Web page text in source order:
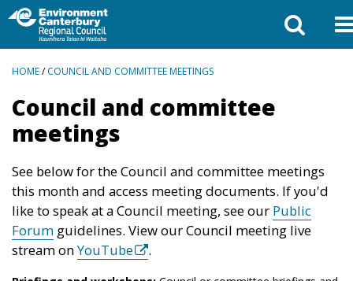
BREADCRUMBS
HOME/COUNCIL AND COMMITTEE MEETINGS
Council and committee
meetings
See below for the Council and committee meetings
this month and access meeting documents. If you'd
like to speak at a Council meeting, see our Public
Forum guidelines. View our Council meeting live
stream onYouTube .